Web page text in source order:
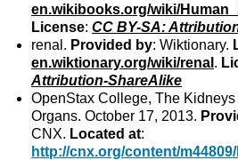
en.wikibooks.org/wiki/
License:CC BY-SA:
renal. Provided by: Wiktionary.
en.wiktionary.org/wiki/renal .
Attribution-ShareAlike
OpenStax College, The
Organs. October 17, 2013.
CNX. Located at:
http://cnx.org/content/